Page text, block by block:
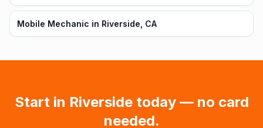
Mobile Mechanic in Riverside, CA
Start in Riversidetoday — no card
needed.